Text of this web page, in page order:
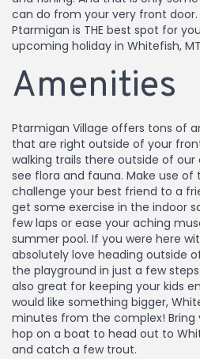
can do from your very front
Ptarmigan is THE best spot for
upcoming holiday in Whitefish,
Amenities
Ptarmigan Village offers tons of
that are right outside of your
walking trails there outside of
see flora and fauna. Make use
challenge your best friend to a
get some exercise in the indoor
few laps or ease your aching
summer pool. If you were here
absolutely love heading outside
the playground in just a few
also great for keeping your kids
would like something bigger,
minutes from the complex! Bring
hop on a boat to head out to
and catch a few trout.